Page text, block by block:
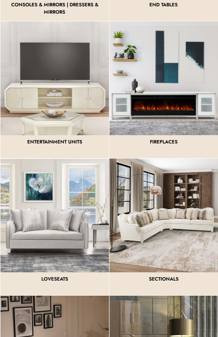
CONSOLES & MIRRORS | DRESSERS &
MIRRORS
END TABLES
ENTERTAINMENT UNITS FIREPLACES
LOVESEATS SECTIONALS